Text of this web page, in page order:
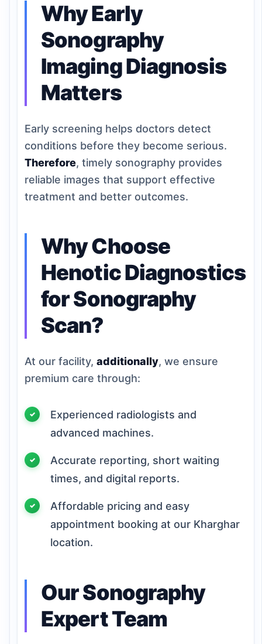
Why Early
Sonography
Imaging Diagnosis
Matters
Early screening helps doctors detect
conditions before they become serious.
Therefore, timely sonography provides
reliable images that support effective
treatment and better outcomes.
Why Choose
Henotic Diagnostics
for Sonography
Scan?
At our facility, additionally, we ensure
premium care through:
Experienced radiologists and
advanced machines.
Accurate reporting, short waiting
times, and digital reports.
Affordable pricing and easy
appointment booking at our Kharghar
location.
Our Sonography
Expert Team